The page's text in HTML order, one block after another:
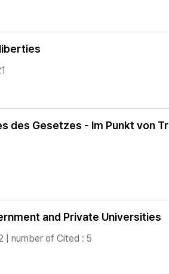
des Gesetzes - Im Punkt von
and Private Universities
| number of Cited : 5